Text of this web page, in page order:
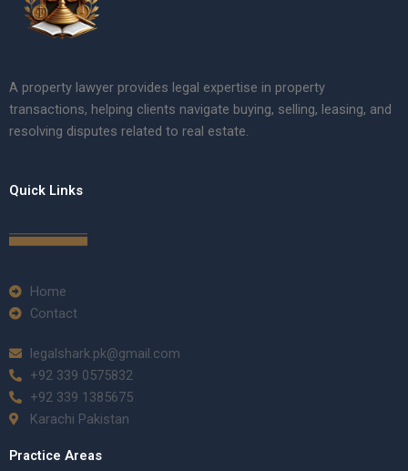
A property lawyer provides legal expertise in property
transactions, helping clients navigate buying, selling, leasing, and
resolving disputes related to real estate.
Quick Links
Home
Contact
legalshark.pk@gmail.com
+92 339 0575832
+92 339 1385675
Karachi Pakistan
Practice Areas